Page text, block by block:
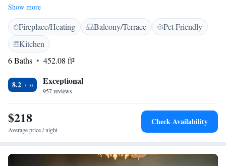
you to unwind, available for an additional fee with prior booking. Each
of our air-conditioned rooms is designed with your needs in mind,
featuring a flat-screen TV and a refrigerator for your convenience. We’re
here to make your stay enjoyable and memorable!
Show more
Fireplace/Heating Balcony/Terrace
Pet Friendly
Kitchen
6 Baths
452.08 ft²
8.2 Exceptional
957 reviews
$218
Average price / night
Check Availability